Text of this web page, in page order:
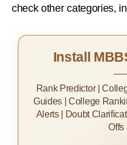
check other categories,
Install
Rank Predictor |
Guides | College
Alerts | Doubt
Offs